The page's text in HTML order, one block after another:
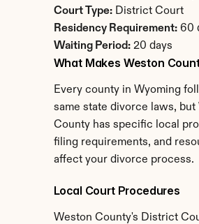
Court Type: District Court
Residency Requirement: 60
Waiting Period: 20 days
What Makes Weston
Every county in Wyoming
same state divorce laws, but
County has specific local
filing requirements, and
affect your divorce process.
Local Court Procedures
Weston County's District